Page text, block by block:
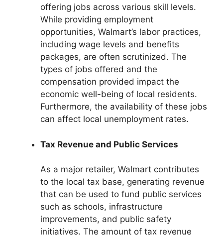
offering jobs across various skill levels.
While providing employment
opportunities, Walmart’s labor practices,
including wage levels and benefits
packages, are often scrutinized. The
types of jobs offered and the
compensation provided impact the
economic well-being of local residents.
Furthermore, the availability of these jobs
can affect local unemployment rates.
Tax Revenue and Public Services
As a major retailer, Walmart contributes
to the local tax base, generating revenue
that can be used to fund public services
such as schools, infrastructure
improvements, and public safety
initiatives. The amount of tax revenue